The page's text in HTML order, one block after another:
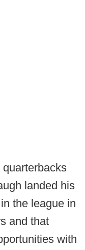
landed his
the league in
and that
with